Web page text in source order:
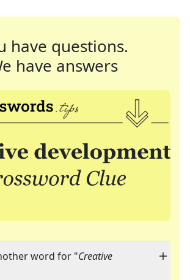
have questions.
have answers
word for "Creative